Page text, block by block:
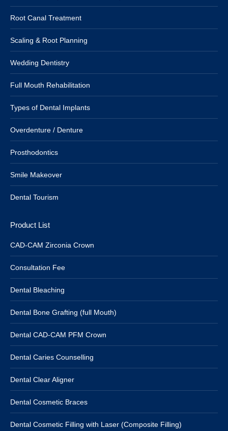
Root Canal Treatment
Scaling & Root Planning
Wedding Dentistry
Full Mouth Rehabilitation
Types of Dental Implants
Overdenture / Denture
Prosthodontics
Smile Makeover
Dental Tourism
Product List
CAD-CAM Zirconia Crown
Consultation Fee
Dental Bleaching
Dental Bone Grafting (full Mouth)
Dental CAD-CAM PFM Crown
Dental Caries Counselling
Dental Clear Aligner
Dental Cosmetic Braces
Dental Cosmetic Filling with Laser (Composite Filling)